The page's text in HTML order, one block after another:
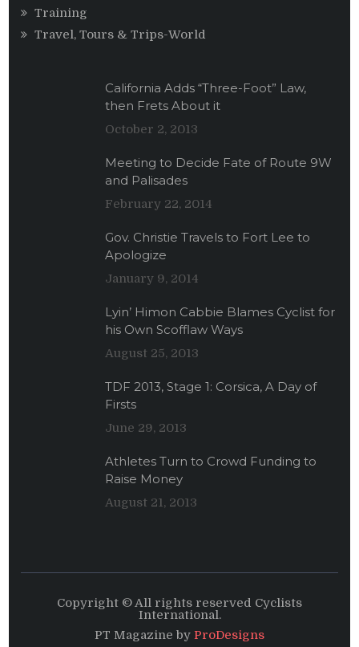
Training
Travel, Tours & Trips-World
California Adds “Three-Foot” Law,
then Frets About it
October 2, 2013
Meeting to Decide Fate of Route 9W
and Palisades
February 22, 2014
Gov. Christie Travels to Fort Lee to
Apologize
January 9, 2014
Lyin’ Himon Cabbie Blames Cyclist for
his Own Scofflaw Ways
August 25, 2013
TDF 2013, Stage 1: Corsica, A Day of
Firsts
June 29, 2013
Athletes Turn to Crowd Funding to
Raise Money
August 21, 2013
Copyright © All rights reserved Cyclists
International.
PT Magazine by ProDesigns